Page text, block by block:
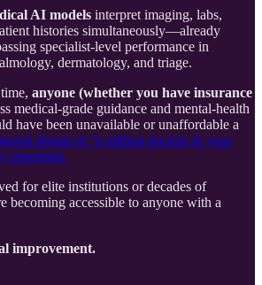
AI models interpret imaging, labs,
histories simultaneously—already
specialist-level performance in
dermatology, and triage.
anyone (whether you have insurance
medical-grade guidance and mental-health
have been unavailable or unaffordable a
dream of “a million doctors in your
emerging.
for elite institutions or decades of
becoming accessible to anyone with a
improvement.